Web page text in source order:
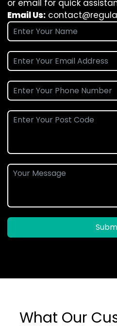
or email for quick
Email Us:
What Our